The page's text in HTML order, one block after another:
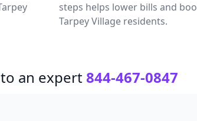
steps helps lower bills and
Tarpey Village residents.
an expert 844-467-0847